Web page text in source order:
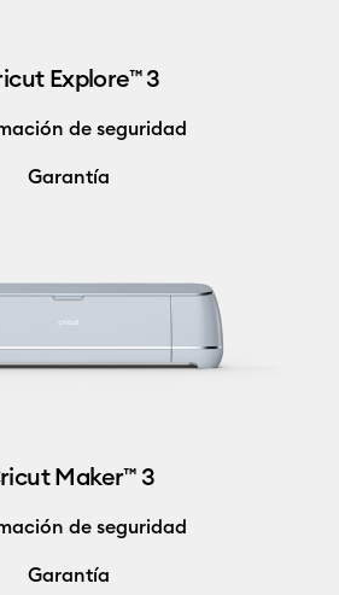
Explore™ 3
de seguridad
Garantía
Maker™ 3
de seguridad
Garantía